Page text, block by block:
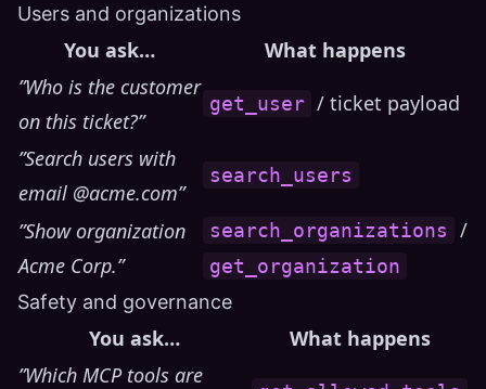
Users and organizations
You ask…
What happens
”Who is the customer
on this ticket?”
get_user / ticket payload
”Search users with
email @acme.com”
search_users
”Show organization
Acme Corp.”
search_organizations /
get_organization
Safety and governance
You ask…
What happens
”Which MCP tools are